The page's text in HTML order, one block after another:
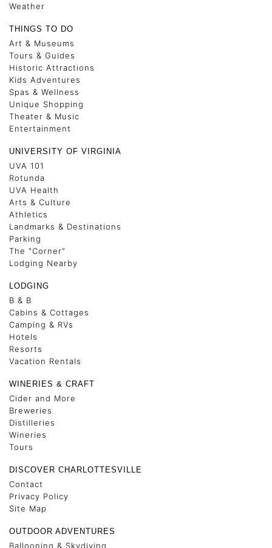
Weather
THINGS TO DO
Art & Museums
Tours & Guides
Historic Attractions
Kids Adventures
Spas & Wellness
Unique Shopping
Theater & Music
Entertainment
UNIVERSITY OF VIRGINIA
UVA 101
Rotunda
UVA Health
Arts & Culture
Athletics
Landmarks & Destinations
Parking
The "Corner"
Lodging Nearby
LODGING
B & B
Cabins & Cottages
Camping & RVs
Hotels
Resorts
Vacation Rentals
WINERIES & CRAFT
Cider and More
Breweries
Distilleries
Wineries
Tours
DISCOVER CHARLOTTESVILLE
Contact
Privacy Policy
Site Map
OUTDOOR ADVENTURES
Ballooning & Skydiving